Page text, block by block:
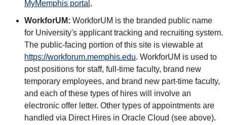
MyMemphis portal .
WorkforUM: WorkforUM is the branded public name
for University's applicant tracking and recruiting system.
The public-facing portion of this site is viewable at
https://workforum.memphis.edu. WorkforUM is used to
post positions for staff, full-time faculty, brand new
temporary employees, and brand new part-time faculty,
and each of these types of hires will involve an
electronic offer letter. Other types of appointments are
handled via Direct Hires in Oracle Cloud (see above).